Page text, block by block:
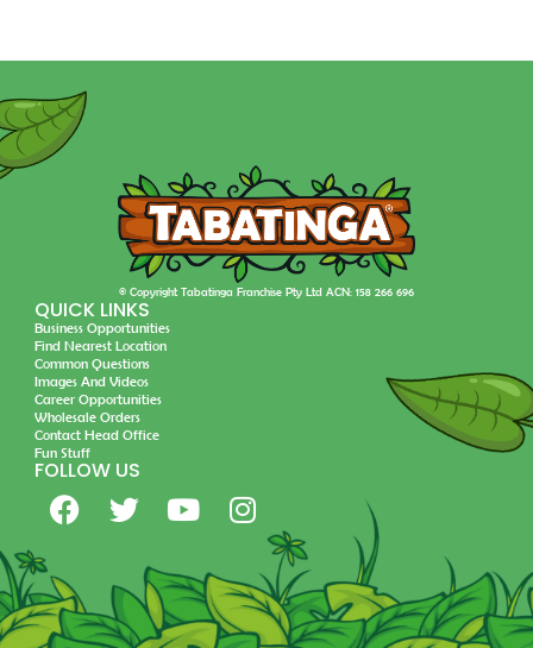
© Copyright Tabatinga Franchise Pty Ltd ACN: 158 266 696
QUICK LINKS
Business Opportunities
Find Nearest Location
Common Questions
Images And Videos
Career Opportunities
Wholesale Orders
Contact Head Office
Fun Stuff
FOLLOW US
F
a
e
b
T
w
t
t
Y
o
t
u
I
n
t
a